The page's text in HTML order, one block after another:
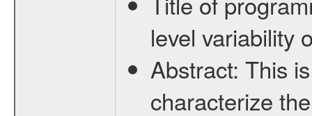
level variability
Abstract: This
characterize